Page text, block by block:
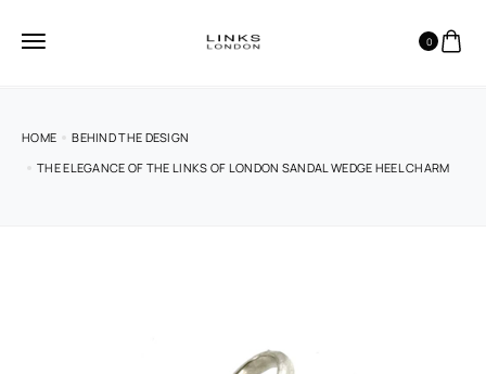
0
HOME
BEHIND THE DESIGN
THE ELEGANCE OF THE LINKS OF LONDON SANDAL WEDGE HEEL CHARM